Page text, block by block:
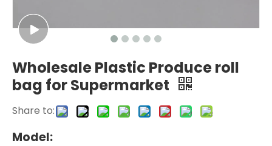
Wholesale Plastic Produce roll
bag for Supermarket
Share to:
Model: